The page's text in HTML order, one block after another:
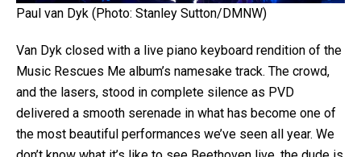
Paul van Dyk (Photo: Stanley Sutton/DMNW)
Van Dyk closed with a live piano keyboard rendition of the
Music Rescues Me album’s namesake track. The crowd,
and the lasers, stood in complete silence as PVD
delivered a smooth serenade in what has become one of
the most beautiful performances we’ve seen all year. We